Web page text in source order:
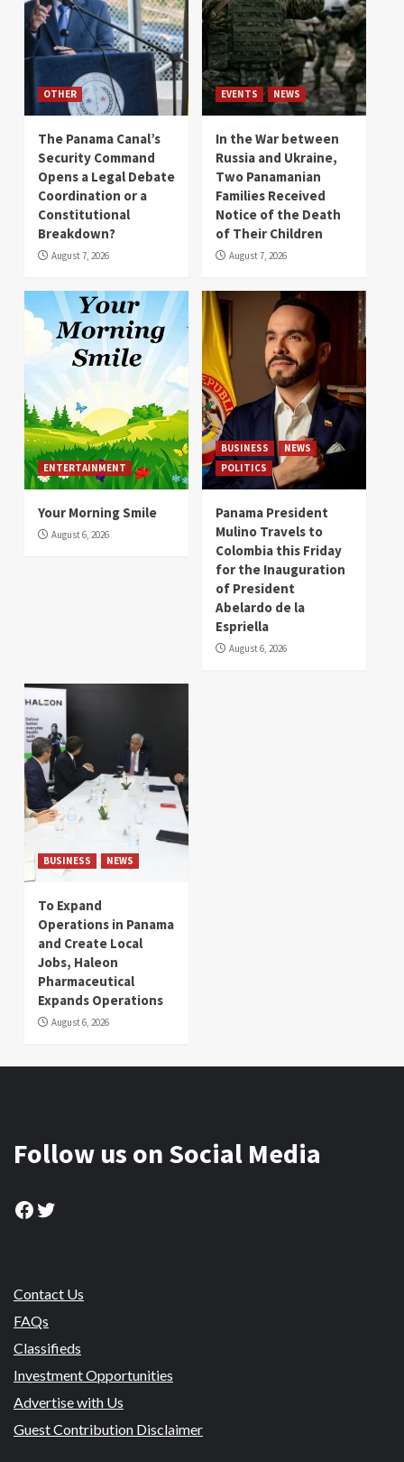
OTHER
The Panama Canal’s
Security Command
Opens a Legal Debate
Coordination or a
Constitutional
Breakdown?
August 7, 2026
EVENTS NEWS
In the War between
Russia and Ukraine,
Two Panamanian
Families Received
Notice of the Death
of Their Children
August 7, 2026
ENTERTAINMENT
Your Morning Smile
August 6, 2026
BUSINESS
NEWS
POLITICS
Panama President
Mulino Travels to
Colombia this Friday
for the Inauguration
of President
Abelardo de la
Espriella
August 6, 2026
BUSINESS NEWS
To Expand
Operations in Panama
and Create Local
Jobs, Haleon
Pharmaceutical
Expands Operations
August 6, 2026
Follow us on Social Media
Facebook
Twitter
Contact Us
FAQs
Classifieds
Investment Opportunities
Advertise with Us
Guest Contribution Disclaimer